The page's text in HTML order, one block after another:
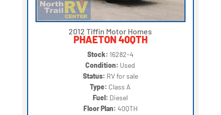
2012 Tiffin Motor Homes
PHAETON 40QTH
Stock: 16282-4
Condition: Used
Status: RV for sale
Type: Class A
Fuel: Diesel
Floor Plan: 40QTH